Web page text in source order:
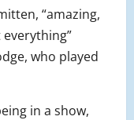
“amazing,
who played
in a show,